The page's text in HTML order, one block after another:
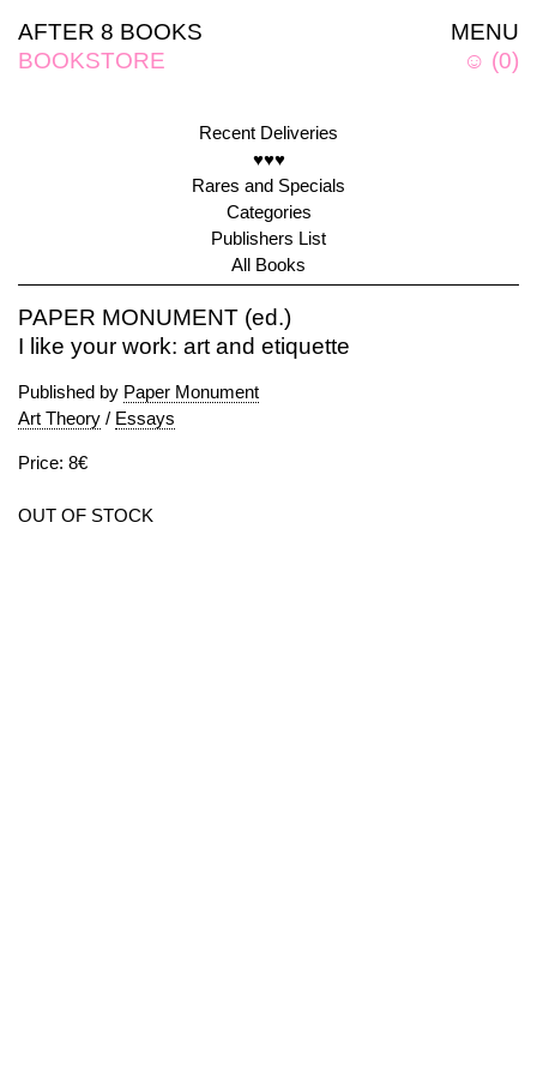
MENU
☺ (0)
AFTER 8 BOOKS
BOOKSTORE
Recent Deliveries
♥♥♥
Rares and Specials
Categories
Publishers List
All Books
PAPER MONUMENT (ed.)
I like your work: art and etiquette
Published by Paper Monument
Art Theory / Essays
Price: 8€
OUT OF STOCK